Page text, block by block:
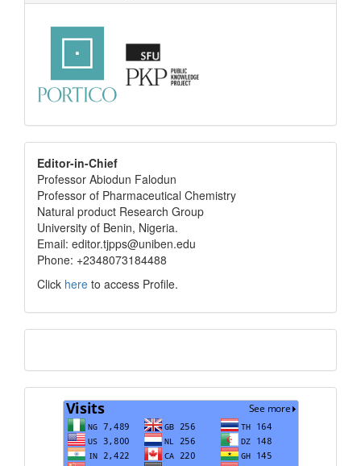
editor
info
Editor-in-Chief
Professor Abiodun Falodun
Professor of Pharmaceutical Chemistry
Natural product Research Group
University of Benin, Nigeria.
Email: editor.tjpps@uniben.edu
Phone: +2348073184488
Click here to access Profile.
Visits